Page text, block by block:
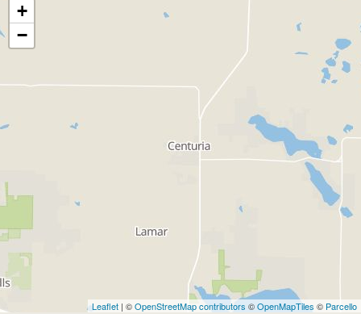
+
−
Leaflet | ©OpenStreetMap contributors ©OpenMapTiles © Parcello